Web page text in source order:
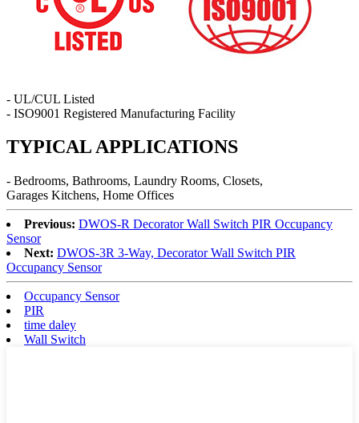
- UL/CUL Listed
- ISO9001 Registered Manufacturing Facility
TYPICAL APPLICATIONS
- Bedrooms, Bathrooms, Laundry Rooms, Closets,
Garages Kitchens, Home Offices
Previous: DWOS-R Decorator Wall Switch PIR Occupancy
Sensor
Next: DWOS-3R 3-Way, Decorator Wall Switch PIR
Occupancy Sensor
Occupancy Sensor
PIR
time daley
Wall Switch